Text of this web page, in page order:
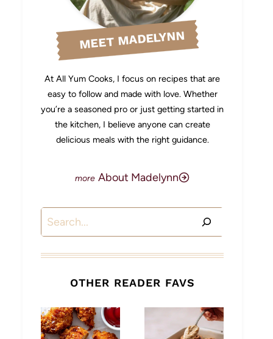
MEET MADELYNN
At All Yum Cooks, I focus on recipes that are
easy to follow and made with love. Whether
you’re a seasoned pro or just getting started in
the kitchen, I believe anyone can create
delicious meals with the right guidance.
About Madelynn
Search
OTHER READER FAVS